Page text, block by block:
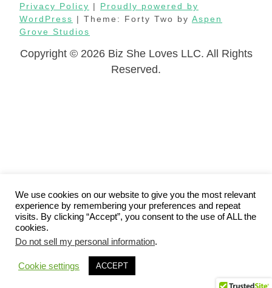
Privacy Policy | Proudly powered by
WordPress | Theme: Forty Two by Aspen
Grove Studios
We use cookies on our website to give you the most relevant
experience by remembering your preferences and repeat
visits. By clicking “Accept”, you consent to the use of ALL the
cookies.
Do not sell my personal information.
Cookie settings ACCEPT
Copyright © 2026 Biz She Loves LLC. All Rights
Reserved.